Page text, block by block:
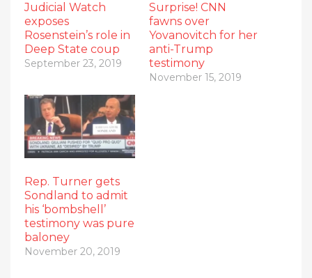
Judicial Watch
exposes
Rosenstein’s role in
Deep State coup
September 23, 2019
Surprise! CNN
fawns over
Yovanovitch for her
anti-Trump
testimony
November 15, 2019
Rep. Turner gets
Sondland to admit
his ‘bombshell’
testimony was pure
baloney
November 20, 2019